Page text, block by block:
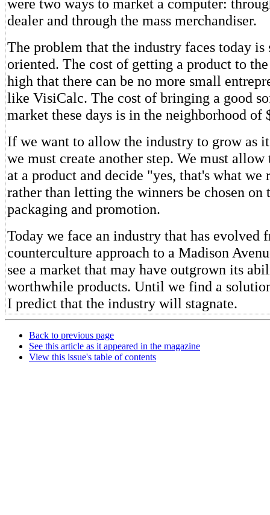
were two ways to market a computer:
dealer and through the mass merchandiser.
The problem that the industry faces today
oriented. The cost of getting a product to
high that there can be no more small
like VisiCalc. The cost of bringing a good
market these days is in the neighborhood
If we want to allow the industry to grow as
we must create another step. We must
at a product and decide "yes, that's what
rather than letting the winners be chosen on
packaging and promotion.
Today we face an industry that has evolved
counterculture approach to a Madison
see a market that may have outgrown its
worthwhile products. Until we find a
I predict that the industry will stagnate.
Back to previous page
See this article as it appeared in the magazine
View this issue's table of contents